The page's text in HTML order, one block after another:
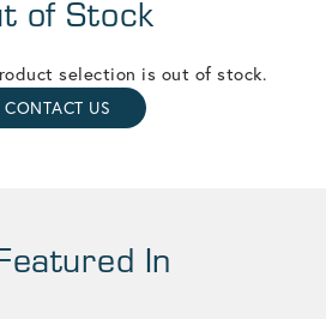
of Stock
selection is out of stock.
CONTACT US
In